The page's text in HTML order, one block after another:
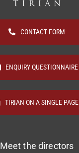
CONTACT FORM
ENQUIRY QUESTIONNAIRE
TIRIAN ON A SINGLE PAGE
Meet the directors